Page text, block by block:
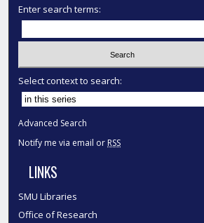
Enter search terms:
Select context to search:
Advanced Search
Notify me via email or RSS
LINKS
SMU Libraries
Office of Research